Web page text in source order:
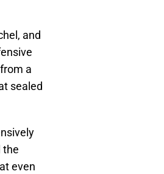
and
a
sealed
the
even